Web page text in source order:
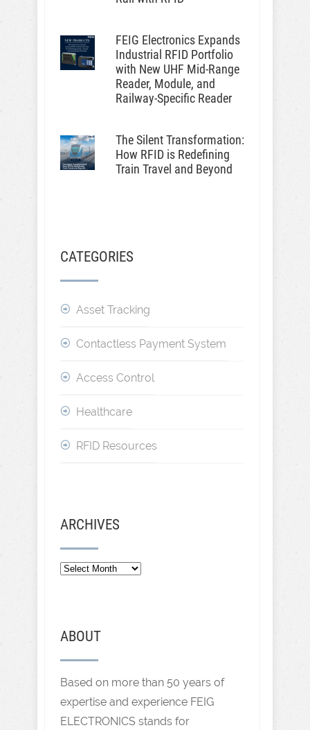
FEIG Electronics Expands
Industrial RFID Portfolio
with New UHF Mid-Range
Reader, Module, and
Railway-Specific Reader
The Silent Transformation:
How RFID is Redefining
Train Travel and Beyond
CATEGORIES
Asset Tracking
Contactless Payment System
Access Control
Healthcare
RFID Resources
ARCHIVES
ABOUT
Based on more than 50 years of
expertise and experience FEIG
ELECTRONICS stands for